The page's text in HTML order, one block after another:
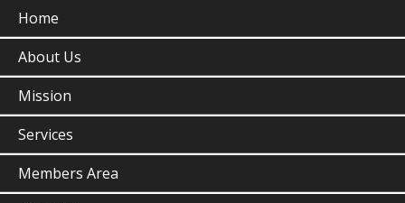
Home
About Us
Mission
Services
Members Area